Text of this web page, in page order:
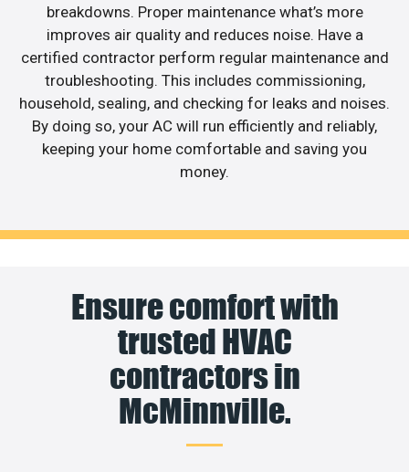
breakdowns. Proper maintenance what’s more
improves air quality and reduces noise. Have a
certified contractor perform regular maintenance and
troubleshooting. This includes commissioning,
household, sealing, and checking for leaks and noises.
By doing so, your AC will run efficiently and reliably,
keeping your home comfortable and saving you
money.
Ensure comfort with
trusted HVAC
contractors in
McMinnville.